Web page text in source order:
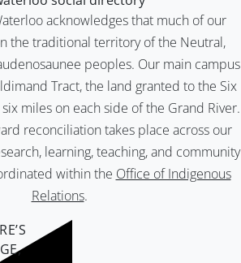
acknowledges that much of our
the traditional territory of the Neutral,
peoples. Our main campus
Tract, the land granted to the Six
miles on each side of the Grand River.
reconciliation takes place across our
learning, teaching, and community
within the Office of Indigenous
Relations.